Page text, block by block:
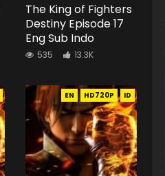
The King of Fighters
Destiny Episode 17
Eng Sub Indo
535 13.3K
EN HD720P ID